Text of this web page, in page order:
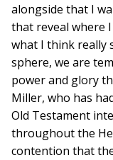
alongside that I
that reveal where
what I think really
sphere, we are
power and glory
Miller, who has
Old Testament
throughout the
contention that